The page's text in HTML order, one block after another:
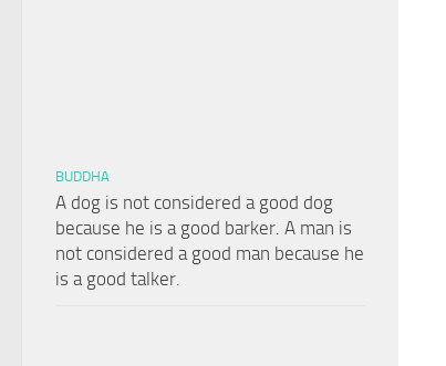
BUDDHA
A dog is not considered a good dog
because he is a good barker. A man is
not considered a good man because he
is a good talker.